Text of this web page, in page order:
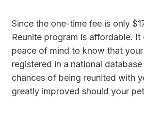
Since the one-time fee is only
Reunite program is affordable.
peace of mind to know that
registered in a national
chances of being reunited with
greatly improved should your